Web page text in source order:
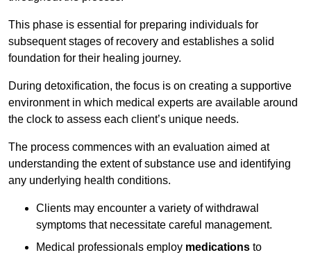
This phase is essential for preparing individuals for
subsequent stages of recovery and establishes a solid
foundation for their healing journey.
During detoxification, the focus is on creating a supportive
environment in which medical experts are available around
the clock to assess each client’s unique needs.
The process commences with an evaluation aimed at
understanding the extent of substance use and identifying
any underlying health conditions.
Clients may encounter a variety of withdrawal
symptoms that necessitate careful management.
Medical professionals employ medications to